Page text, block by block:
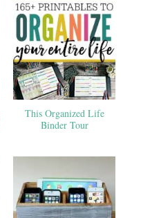
This Organized Life
Binder Tour